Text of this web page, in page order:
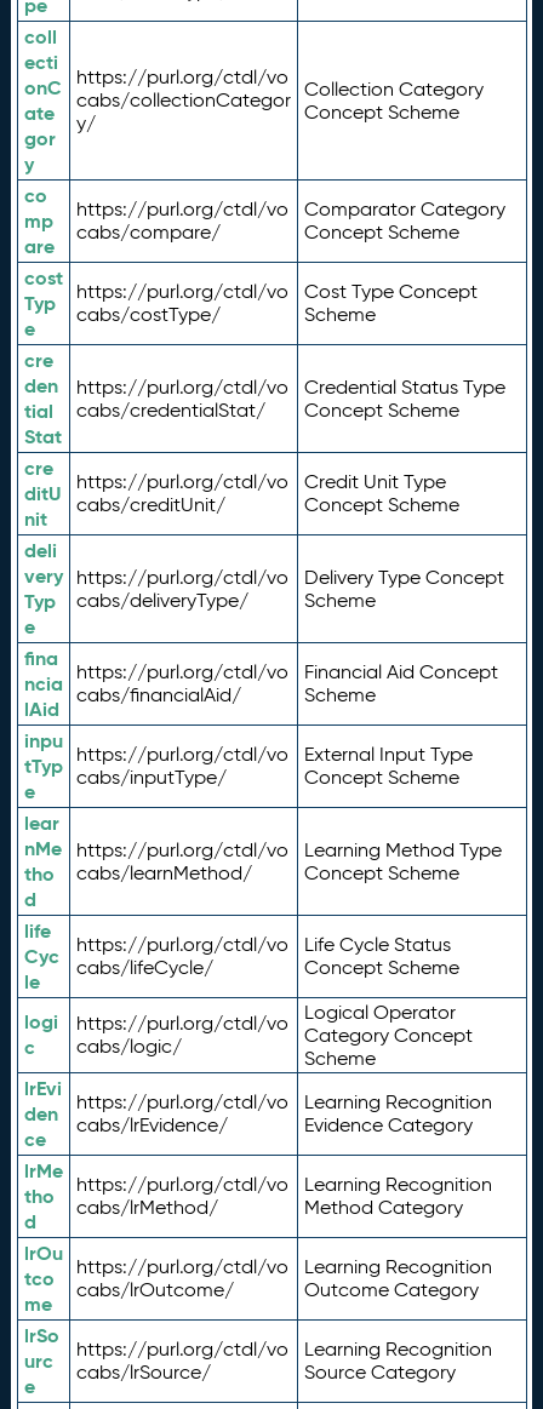
pe
coll
ecti
onC
ate
gor
y
https://purl.org/ctdl/vo
cabs/collectionCategor
y/
Collection Category
Concept Scheme
co
mp
are
https://purl.org/ctdl/vo
cabs/compare/
Comparator Category
Concept Scheme
cost
Typ
e
https://purl.org/ctdl/vo
cabs/costType/
Cost Type Concept
Scheme
cre
den
tial
Stat
https://purl.org/ctdl/vo
cabs/credentialStat/
Credential Status Type
Concept Scheme
cre
ditU
nit
https://purl.org/ctdl/vo
cabs/creditUnit/
Credit Unit Type
Concept Scheme
deli
very
Typ
e
https://purl.org/ctdl/vo
cabs/deliveryType/
Delivery Type Concept
Scheme
fina
ncia
lAid
https://purl.org/ctdl/vo
cabs/financialAid/
Financial Aid Concept
Scheme
inpu
tTyp
e
https://purl.org/ctdl/vo
cabs/inputType/
External Input Type
Concept Scheme
lear
nMe
tho
d
https://purl.org/ctdl/vo
cabs/learnMethod/
Learning Method Type
Concept Scheme
life
Cyc
le
https://purl.org/ctdl/vo
cabs/lifeCycle/
Life Cycle Status
Concept Scheme
logi
c
https://purl.org/ctdl/vo
cabs/logic/
Logical Operator
Category Concept
Scheme
lrEvi
den
ce
https://purl.org/ctdl/vo
cabs/lrEvidence/
Learning Recognition
Evidence Category
lrMe
tho
d
https://purl.org/ctdl/vo
cabs/lrMethod/
Learning Recognition
Method Category
lrOu
tco
me
https://purl.org/ctdl/vo
cabs/lrOutcome/
Learning Recognition
Outcome Category
lrSo
urc
e
https://purl.org/ctdl/vo
cabs/lrSource/
Learning Recognition
Source Category